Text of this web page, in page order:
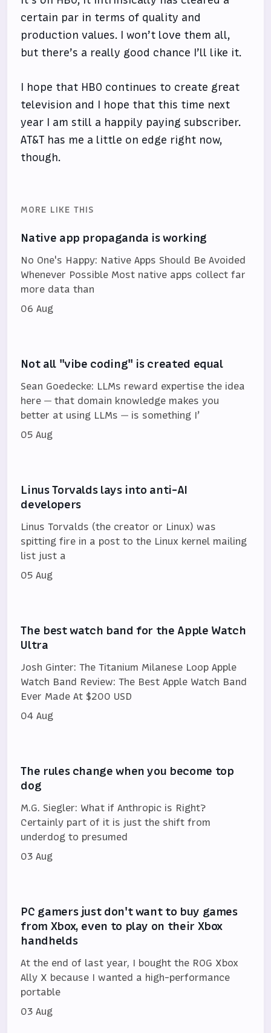
certain par in terms of quality and
production values. I won’t love them all,
but there’s a really good chance I’ll like it.
I hope that HBO continues to create great
television and I hope that this time next
year I am still a happily paying subscriber.
AT&T has me a little on edge right now,
though.
MORE LIKE THIS
Native app propaganda is working
No One's Happy: Native Apps Should Be Avoided
Whenever Possible Most native apps collect far
more data than
06 Aug
Not all "vibe coding" is created equal
Sean Goedecke: LLMs reward expertise the idea
here — that domain knowledge makes you
better at using LLMs — is something I’
05 Aug
Linus Torvalds lays into anti-AI
developers
Linus Torvalds (the creator or Linux) was
spitting fire in a post to the Linux kernel mailing
list just a
05 Aug
The best watch band for the Apple Watch
Ultra
Josh Ginter: The Titanium Milanese Loop Apple
Watch Band Review: The Best Apple Watch Band
Ever Made At $200 USD
04 Aug
The rules change when you become top
dog
M.G. Siegler: What if Anthropic is Right?
Certainly part of it is just the shift from
underdog to presumed
03 Aug
PC gamers just don't want to buy games
from Xbox, even to play on their Xbox
handhelds
At the end of last year, I bought the ROG Xbox
Ally X because I wanted a high-performance
portable
03 Aug